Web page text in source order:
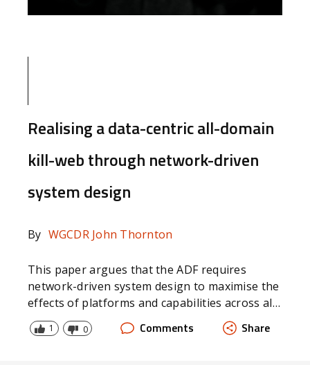
Realising a data-centric all-domain
kill-web through network-driven
system design
By WGCDR John Thornton
This paper argues that the ADF requires
network-driven system design to maximise the
effects of platforms and capabilities across all
domains. System design through platform or
Service is a relic of the past.
1 0 Comments Share